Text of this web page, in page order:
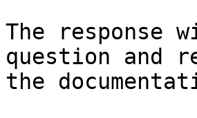
The response
question and
the